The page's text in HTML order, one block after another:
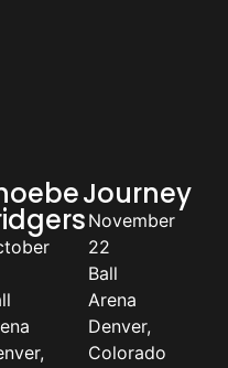
Journey
November
22
Ball
Arena
Denver,
Colorado